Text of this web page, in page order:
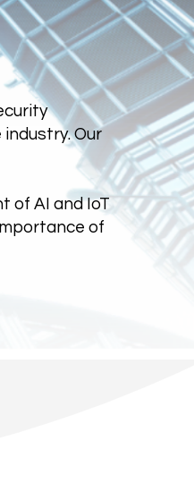
Our
of AI and IoT
of